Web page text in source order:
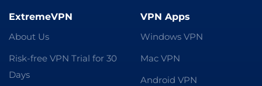
ExtremeVPN
About Us
Risk-free VPN Trial for 30
Days
VPN Apps
Windows VPN
Mac VPN
Android VPN